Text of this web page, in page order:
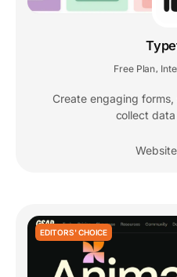
Free Plan
Create engaging
collect
EDITORS' CHOICE